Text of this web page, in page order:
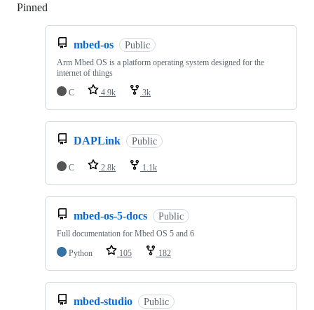
Pinned
mbed-os Public
Arm Mbed OS is a platform operating system designed for the
internet of things
C
4.9k 3k
DAPLink Public
C 2.8k 1.1k
mbed-os-5-docs Public
Full documentation for Mbed OS 5 and 6
Python
105 182
mbed-studio Public